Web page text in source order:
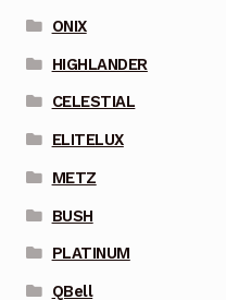
ONIX
HIGHLANDER
CELESTIAL
ELITELUX
METZ
BUSH
PLATINUM
QBell